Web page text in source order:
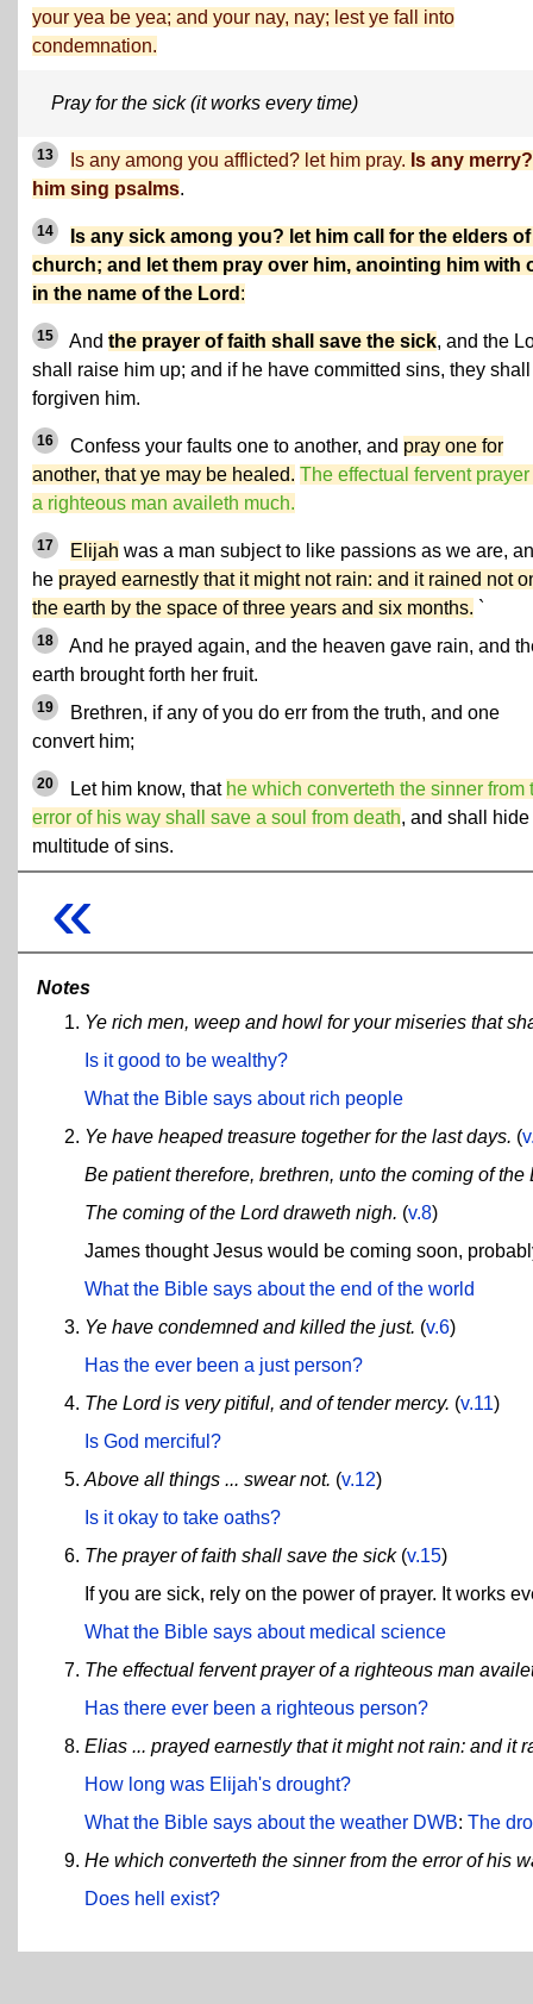
your yea be yea; and your nay, nay; lest ye fall into
condemnation.
Pray for the sick (it works every time)
13 Is any among you afflicted? let him pray. Is any
him sing psalms.
14
Is any sick among you? let him call for the elders
church; and let them pray over him, anointing him with
in the name of the Lord :
15 And the prayer of faith shall save the sick, and the
shall raise him up; and if he have committed sins, they
forgiven him.
16 Confess your faults one to another, and pray one for
another, that ye may be healed. The effectual fervent prayer
a righteous man availeth much.
17 Elijah was a man subject to like passions as we are,
he prayed earnestly that it might not rain: and it rained not
the earth by the space of three years and six months. `
18
And he prayed again, and the heaven gave rain, and
earth brought forth her fruit.
19
Brethren, if any of you do err from the truth, and one
convert him;
20 Let him know, that he which converteth the sinner from
error of his way shall save a soul from death, and shall hide
multitude of sins.
«
Notes
Ye rich men, weep and howl for your miseries that
Is it good to be wealthy?
What the Bible says about rich people
Ye have heaped treasure together for the last days. (
Be patient therefore, brethren, unto the coming of the
The coming of the Lord draweth nigh. (v.8)
James thought Jesus would be coming soon,
What the Bible says about the end of the world
Ye have condemned and killed the just. (v.6)
Has the ever been a just person?
The Lord is very pitiful, and of tender mercy. (v.11)
Is God merciful?
Above all things ... swear not. (v.12)
Is it okay to take oaths?
The prayer of faith shall save the sick(v.15)
If you are sick, rely on the power of prayer. It works
What the Bible says about medical science
The effectual fervent prayer of a righteous man
Has there ever been a righteous person?
Elias ... prayed earnestly that it might not rain: and it
How long was Elijah's drought?
What the Bible says about the weather DWB: The
He which converteth the sinner from the error of his
Does hell exist?